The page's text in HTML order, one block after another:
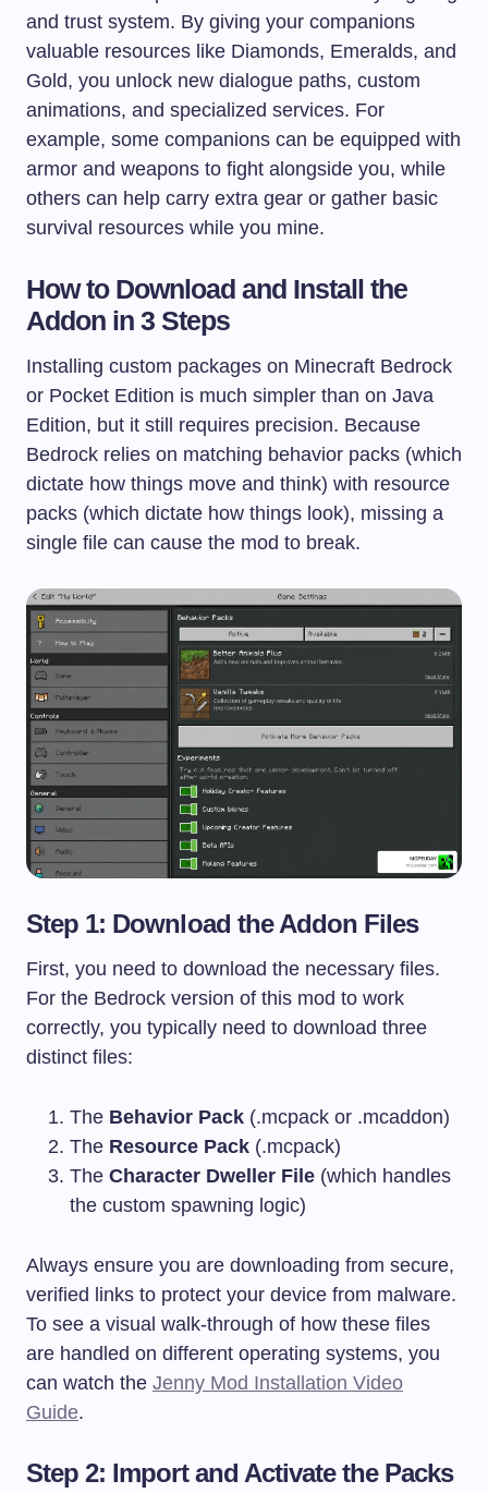
and trust system. By giving your companions
valuable resources like Diamonds, Emeralds, and
Gold, you unlock new dialogue paths, custom
animations, and specialized services. For
example, some companions can be equipped with
armor and weapons to fight alongside you, while
others can help carry extra gear or gather basic
survival resources while you mine.
How to Download and Install the
Addon in 3 Steps
Installing custom packages on Minecraft Bedrock
or Pocket Edition is much simpler than on Java
Edition, but it still requires precision. Because
Bedrock relies on matching behavior packs (which
dictate how things move and think) with resource
packs (which dictate how things look), missing a
single file can cause the mod to break.
Step 1: Download the Addon Files
First, you need to download the necessary files.
For the Bedrock version of this mod to work
correctly, you typically need to download three
distinct files:
The Behavior Pack (.mcpack or .mcaddon)
The Resource Pack (.mcpack)
The Character Dweller File (which handles
the custom spawning logic)
Always ensure you are downloading from secure,
verified links to protect your device from malware.
To see a visual walk-through of how these files
are handled on different operating systems, you
can watch the Jenny Mod Installation Video
Guide.
Step 2: Import and Activate the Packs